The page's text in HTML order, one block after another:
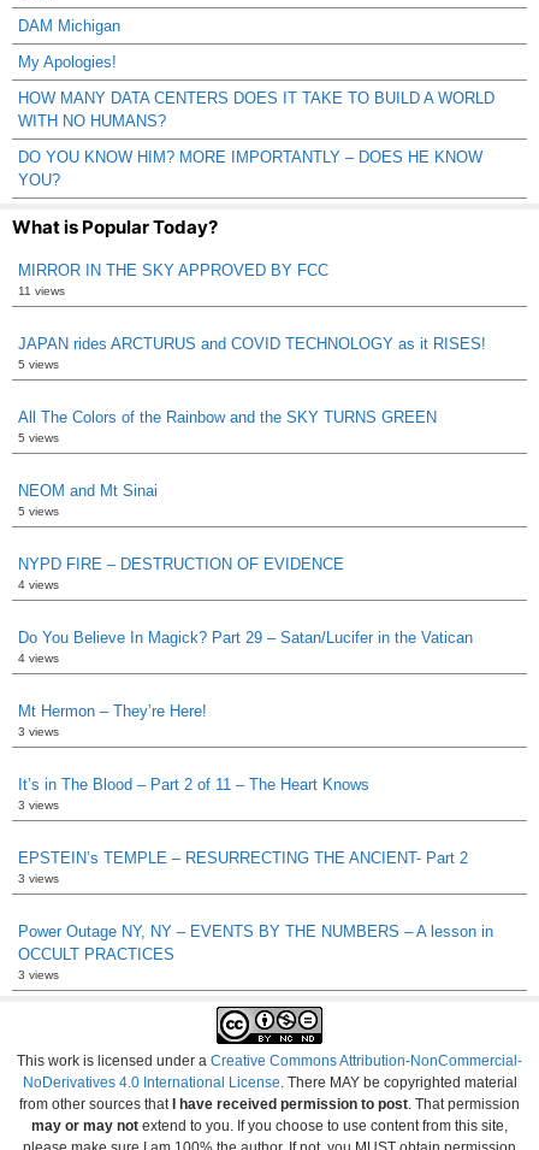
DAM Michigan
My Apologies!
HOW MANY DATA CENTERS DOES IT TAKE TO BUILD A WORLD
WITH NO HUMANS?
DO YOU KNOW HIM? MORE IMPORTANTLY – DOES HE KNOW
YOU?
What is Popular Today?
MIRROR IN THE SKY APPROVED BY FCC
11 views
JAPAN rides ARCTURUS and COVID TECHNOLOGY as it RISES!
5 views
All The Colors of the Rainbow and the SKY TURNS GREEN
5 views
NEOM and Mt Sinai
5 views
NYPD FIRE – DESTRUCTION OF EVIDENCE
4 views
Do You Believe In Magick? Part 29 – Satan/Lucifer in the Vatican
4 views
Mt Hermon – They’re Here!
3 views
It’s in The Blood – Part 2 of 11 – The Heart Knows
3 views
EPSTEIN’s TEMPLE – RESURRECTING THE ANCIENT- Part 2
3 views
Power Outage NY, NY – EVENTS BY THE NUMBERS – A lesson in
OCCULT PRACTICES
3 views
This work is licensed under a Creative Commons Attribution-NonCommercial-
NoDerivatives 4.0 International License . There MAY be copyrighted material
from other sources that I have received permission to post . That permission
may or may not extend to you. If you choose to use content from this site,